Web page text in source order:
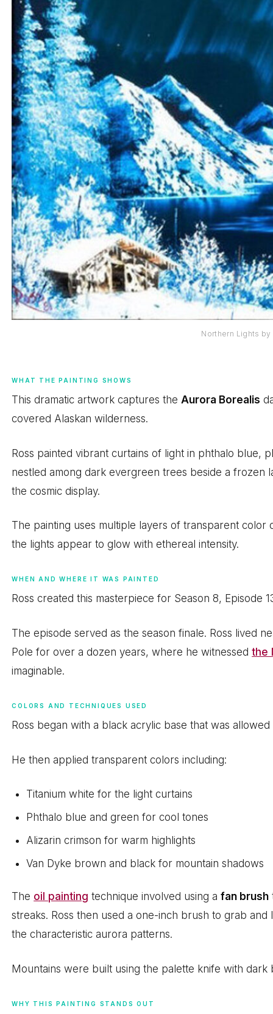
Northern Lights by
WHAT THE PAINTING SHOWS
This dramatic artwork captures theAurora Borealis
covered Alaskan wilderness.
Ross painted vibrant curtains of light in phthalo blue,
nestled among dark evergreen trees beside a frozen
the cosmic display.
The painting uses multiple layers of transparent
the lights appear to glow with ethereal intensity.
WHEN AND WHERE IT WAS PAINTED
Ross created this masterpiece for Season 8, Episode
The episode served as the season finale. Ross lived
Pole for over a dozen years, where he witnessedthe
imaginable.
COLORS AND TECHNIQUES USED
Ross began with a black acrylic base that was
He then applied transparent colors including:
Titanium white for the light curtains
Phthalo blue and green for cool tones
Alizarin crimson for warm highlights
Van Dyke brown and black for mountain shadows
The oil painting technique involved using afan brush
streaks. Ross then used a one-inch brush to grab
the characteristic aurora patterns.
Mountains were built using the palette knife with dark
WHY THIS PAINTING STANDS OUT